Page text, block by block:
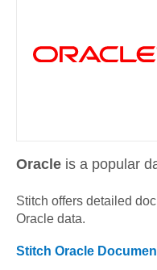
Oracle is a popular
Stitch offers detailed
Oracle data.
Stitch Oracle